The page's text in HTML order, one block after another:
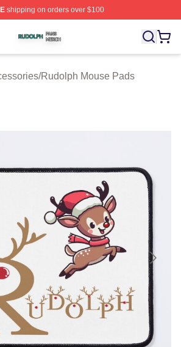
shipping on orders over $100
⚡️ Officially Licensed Rudolph Merch
/Rudolph Mouse Pads